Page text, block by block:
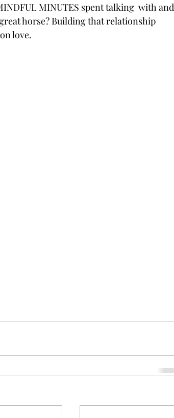
MINUTES spent talking  with and
horse? Building that relationship
love.